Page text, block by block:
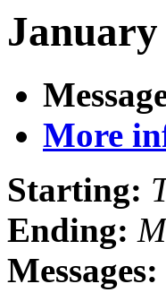
More
Starting:
Ending:
Messages: